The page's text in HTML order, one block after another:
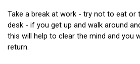
Take a break at work - try not to eat or
desk - if you get up and walk around
this will help to clear the mind and you
return.